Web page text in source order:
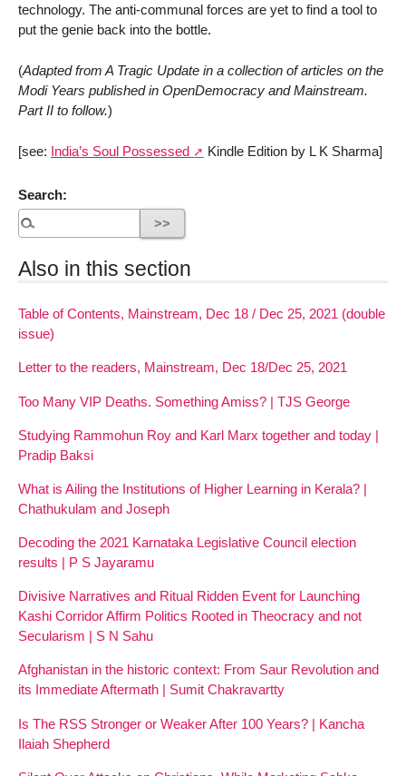
technology. The anti-communal forces are yet to find a tool to
put the genie back into the bottle.
(Adapted from A Tragic Update in a collection of articles on the
Modi Years published in OpenDemocracy and Mainstream.
Part II to follow.)
[see: India’s Soul Possessed Kindle Edition by L K Sharma]
Search:
Also in this section
Table of Contents, Mainstream, Dec 18 / Dec 25, 2021 (double
issue)
Letter to the readers, Mainstream, Dec 18/Dec 25, 2021
Too Many VIP Deaths. Something Amiss? | TJS George
Studying Rammohun Roy and Karl Marx together and today |
Pradip Baksi
What is Ailing the Institutions of Higher Learning in Kerala? |
Chathukulam and Joseph
Decoding the 2021 Karnataka Legislative Council election
results | P S Jayaramu
Divisive Narratives and Ritual Ridden Event for Launching
Kashi Corridor Affirm Politics Rooted in Theocracy and not
Secularism | S N Sahu
Afghanistan in the historic context: From Saur Revolution and
its Immediate Aftermath | Sumit Chakravartty
Is The RSS Stronger or Weaker After 100 Years? | Kancha
Ilaiah Shepherd